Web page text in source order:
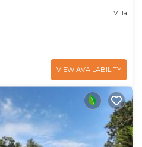
Villa
VIEW AVAILABILITY